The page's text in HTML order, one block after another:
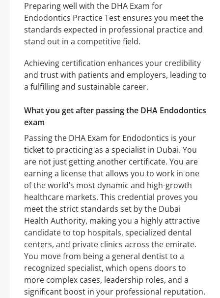
Preparing well with the DHA Exam for
Endodontics Practice Test ensures you meet the
standards expected in professional practice and
stand out in a competitive field.
Achieving certification enhances your credibility
and trust with patients and employers, leading to
a fulfilling and sustainable career.
What you get after passing the DHA Endodontics
exam
Passing the DHA Exam for Endodontics is your
ticket to practicing as a specialist in Dubai. You
are not just getting another certificate. You are
earning a license that allows you to work in one
of the world’s most dynamic and high-growth
healthcare markets. This credential proves you
meet the strict standards set by the Dubai
Health Authority, making you a highly attractive
candidate to top hospitals, specialized dental
centers, and private clinics across the emirate.
You move from being a general dentist to a
recognized specialist, which opens doors to
more complex cases, leadership roles, and a
significant boost in your professional reputation.